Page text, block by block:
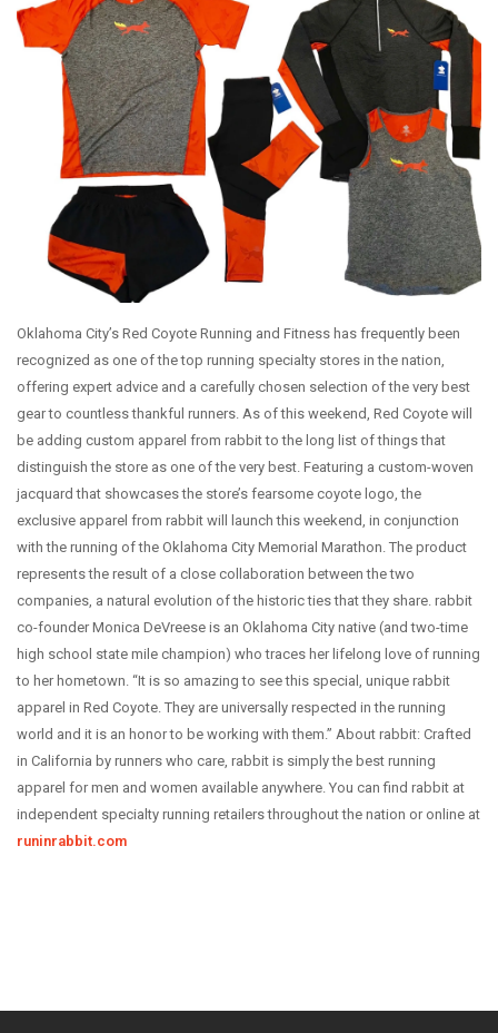
WEEKLY RUNS
EVENTS CALENDAR
FROZEN FEET
PUPPY LOVE 5K
THE LUCKY COYOTE 5K
JUNETEENTH 5K
LOVE RUN 5K & 10K
SUMMER SUNSET 5K
PRAIRIE LINE 5K & HALF MARATHON
MERRY MITCHMAS 5K & 10K
ALTRA TRAIL CAMP
BROOKS TRAIL CAMP
ABOUT US
OUR STORY
BRANDS WE CARRY
CAREERS
COYOTE CREW
CONTACT
CLASSEN CURVE STORE
NORMAN STORE
FITTING REQUEST
Oklahoma City’s Red Coyote Running and Fitness has frequently been
recognized as one of the top running specialty stores in the nation,
offering expert advice and a carefully chosen selection of the very best
gear to countless thankful runners. As of this weekend, Red Coyote will
be adding custom apparel from rabbit to the long list of things that
distinguish the store as one of the very best. Featuring a custom-woven
jacquard that showcases the store’s fearsome coyote logo, the
exclusive apparel from rabbit will launch this weekend, in conjunction
with the running of the Oklahoma City Memorial Marathon. The product
represents the result of a close collaboration between the two
companies, a natural evolution of the historic ties that they share. rabbit
co-founder Monica DeVreese is an Oklahoma City native (and two-time
high school state mile champion) who traces her lifelong love of running
to her hometown. “It is so amazing to see this special, unique rabbit
apparel in Red Coyote. They are universally respected in the running
world and it is an honor to be working with them.” About rabbit: Crafted
in California by runners who care, rabbit is simply the best running
apparel for men and women available anywhere. You can find rabbit at
independent specialty running retailers throughout the nation or online at
runinrabbit.com